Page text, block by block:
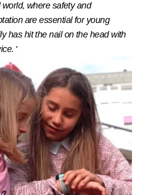
where safety and
are essential for young
has hit the nail on the head with
'